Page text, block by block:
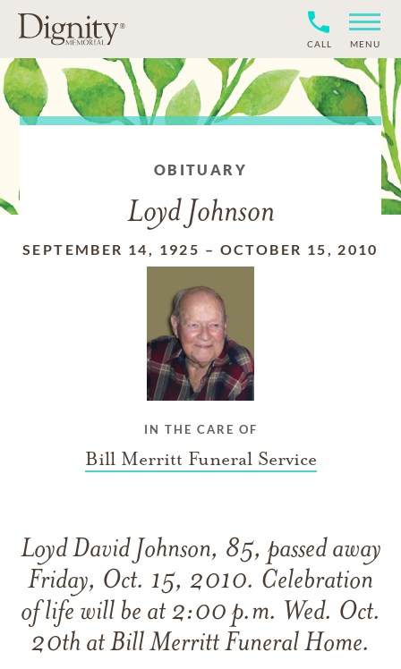
CALL MENU
OBITUARY
Loyd Johnson
SEPTEMBER 14, 1925 – OCTOBER 15, 2010
IN THE CARE OF
Bill Merritt Funeral Service
Loyd David Johnson, 85, passed away
Friday, Oct. 15, 2010. Celebration
of life will be at 2:00 p.m. Wed. Oct.
20th at Bill Merritt Funeral Home.